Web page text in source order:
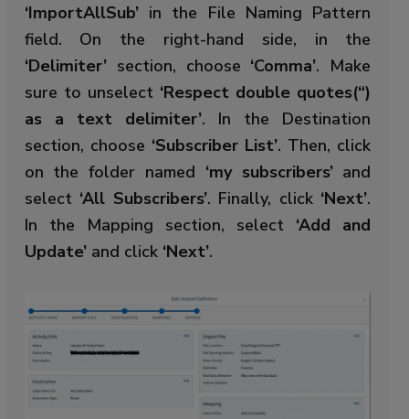
‘ImportAllSub’in the File Naming Pattern
field. On the right-hand side, in the
‘Delimiter’section, choose ‘Comma’. Make
sure to unselect ‘Respect double quotes(“)
as a text delimiter’. In the Destination
section, choose ‘Subscriber List’. Then, click
on the folder named ‘my subscribers’and
select ‘All Subscribers’. Finally, click ‘Next’.
In the Mapping section, select ‘Add and
Update’and click ‘Next’.